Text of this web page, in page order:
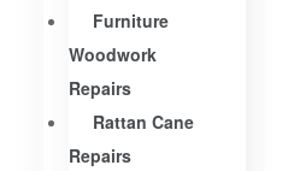
Furniture
Woodwork
Repairs
Rattan Cane
Repairs